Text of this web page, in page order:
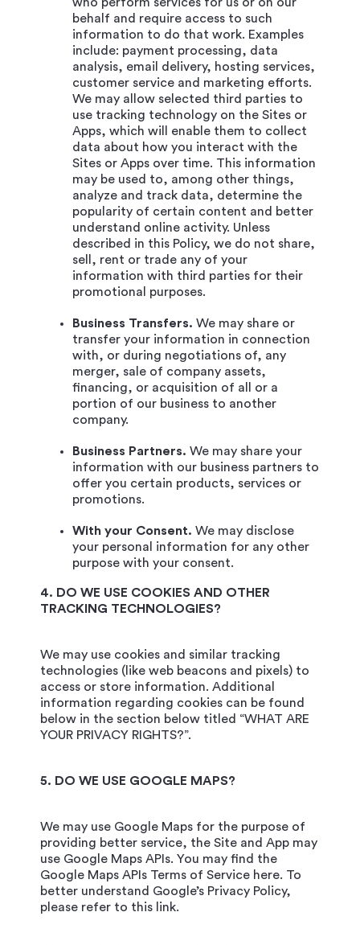
behalf and require access to such
information to do that work. Examples
include: payment processing, data
analysis, email delivery, hosting services,
customer service and marketing efforts.
We may allow selected third parties to
use tracking technology on the Sites or
Apps, which will enable them to collect
data about how you interact with the
Sites or Apps over time. This information
may be used to, among other things,
analyze and track data, determine the
popularity of certain content and better
understand online activity. Unless
described in this Policy, we do not share,
sell, rent or trade any of your
information with third parties for their
promotional purposes.
Business Transfers. We may share or
transfer your information in connection
with, or during negotiations of, any
merger, sale of company assets,
financing, or acquisition of all or a
portion of our business to another
company.
Business Partners. We may share your
information with our business partners to
offer you certain products, services or
promotions.
With your Consent. We may disclose
your personal information for any other
purpose with your consent.
4. DO WE USE COOKIES AND OTHER
TRACKING TECHNOLOGIES?
We may use cookies and similar tracking
technologies (like web beacons and pixels) to
access or store information. Additional
information regarding cookies can be found
below in the section below titled “WHAT ARE
YOUR PRIVACY RIGHTS?”.
5. DO WE USE GOOGLE MAPS?
We may use Google Maps for the purpose of
providing better service, the Site and App may
use Google Maps APIs. You may find the
Google Maps APIs Terms of Service here. To
better understand Google’s Privacy Policy,
please refer to this link.